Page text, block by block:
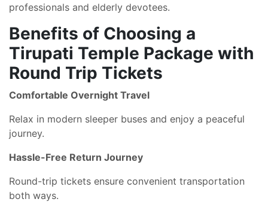
professionals and elderly devotees.
Benefits of Choosing a
Tirupati Temple Package with
Round Trip Tickets
Comfortable Overnight Travel
Relax in modern sleeper buses and enjoy a peaceful
journey.
Hassle-Free Return Journey
Round-trip tickets ensure convenient transportation
both ways.